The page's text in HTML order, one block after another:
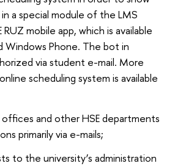
a special module of the LMS
mobile app, which is available
Windows Phone. The bot in
via student e-mail. More
scheduling system is available
and other HSE departments
primarily via e-mails;
the university’s administration